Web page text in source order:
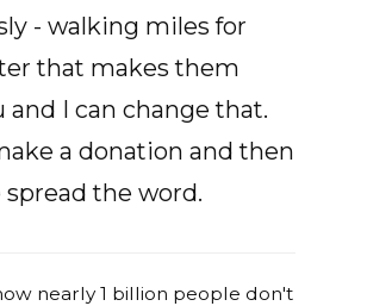
- walking miles for
that makes them
and I can change that.
a donation and then
the word.
nearly 1 billion people don't